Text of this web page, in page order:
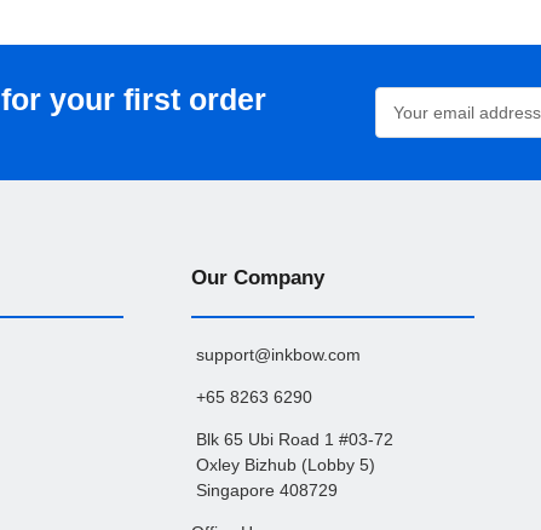
for your first order
Address
Our Company
support@inkbow.com
+65 8263 6290
Blk 65 Ubi Road 1 #03-72
Oxley Bizhub (Lobby 5)
Singapore 408729